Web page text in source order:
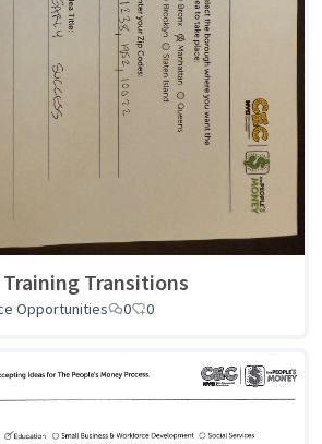
Training Transitions
Opportunities 0 0